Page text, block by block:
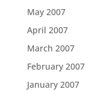
May 2007
April 2007
March 2007
February 2007
January 2007